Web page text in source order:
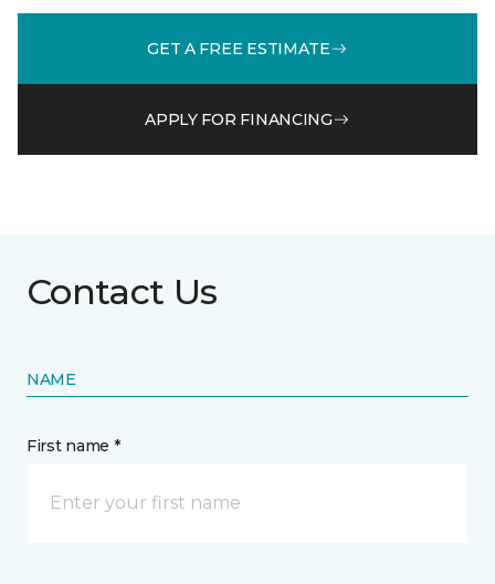
GET A FREE ESTIMATE
APPLY FOR FINANCING
Contact Us
NAME
First name *